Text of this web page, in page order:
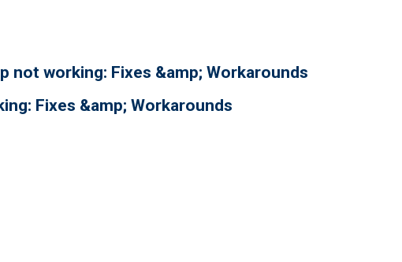
not working: Fixes &amp; Workarounds
Fixes &amp; Workarounds